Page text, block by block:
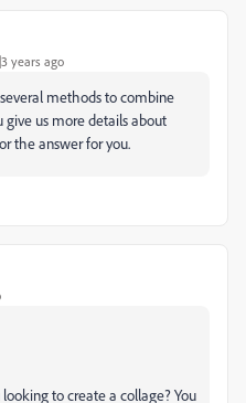
years ago
methods to combine
us more details about
the answer for you.
to create a collage? You